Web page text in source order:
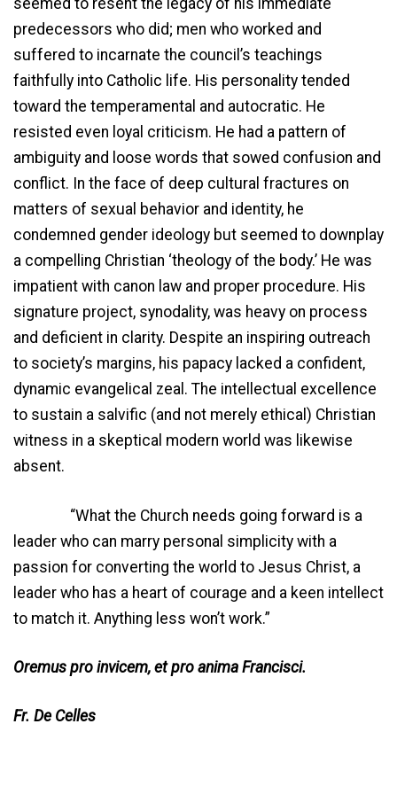
seemed to resent the legacy of his immediate
predecessors who did; men who worked and
suffered to incarnate the council’s teachings
faithfully into Catholic life. His personality tended
toward the temperamental and autocratic. He
resisted even loyal criticism. He had a pattern of
ambiguity and loose words that sowed confusion and
conflict. In the face of deep cultural fractures on
matters of sexual behavior and identity, he
condemned gender ideology but seemed to downplay
a compelling Christian ‘theology of the body.’ He was
impatient with canon law and proper procedure. His
signature project, synodality, was heavy on process
and deficient in clarity. Despite an inspiring outreach
to society’s margins, his papacy lacked a confident,
dynamic evangelical zeal. The intellectual excellence
to sustain a salvific (and not merely ethical) Christian
witness in a skeptical modern world was likewise
absent.
“What the Church needs going forward is a
leader who can marry personal simplicity with a
passion for converting the world to Jesus Christ, a
leader who has a heart of courage and a keen intellect
to match it. Anything less won’t work.”
Oremus pro invicem, etpro anima Francisci.
Fr. De Celles